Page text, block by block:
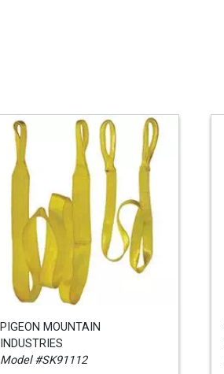
PIGEON MOUNTAIN
INDUSTRIES
Model #SK91112